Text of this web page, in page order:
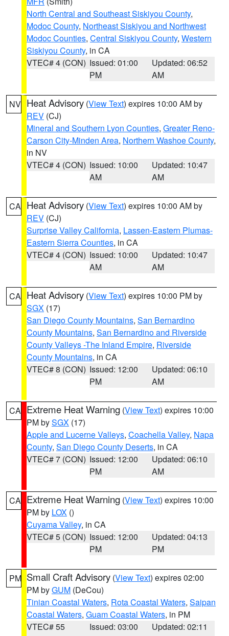
North Central and Southeast Siskiyou County,
Modoc County, Northeast Siskiyou and Northwest
Modoc Counties, Central Siskiyou County, Western
Siskiyou County, in CA
VTEC# 4 (CON) Issued: 01:00
PM
Updated: 06:52
AM
NV Heat Advisory (View Text) expires 10:00 AM by
REV (CJ)
Mineral and Southern Lyon Counties, Greater Reno-
Carson City-Minden Area, Northern Washoe County,
in NV
VTEC# 4 (CON) Issued: 10:00
AM
Updated: 10:47
AM
CA Heat Advisory (View Text) expires 10:00 AM by
REV (CJ)
Surprise Valley California, Lassen-Eastern Plumas-
Eastern Sierra Counties, in CA
VTEC# 4 (CON) Issued: 10:00
AM
Updated: 10:47
AM
CA Heat Advisory (View Text) expires 10:00 PM by
SGX (17)
San Diego County Mountains, San Bernardino
County Mountains, San Bernardino and Riverside
County Valleys -The Inland Empire, Riverside
County Mountains, in CA
VTEC# 8 (CON) Issued: 12:00
PM
Updated: 06:10
AM
CA Extreme Heat Warning (View Text) expires 10:00
PM bySGX (17)
Apple and Lucerne Valleys, Coachella Valley, Napa
County, San Diego County Deserts, in CA
VTEC# 7 (CON) Issued: 12:00
PM
Updated: 06:10
AM
CA Extreme Heat Warning (View Text) expires 10:00
PM by LOX ()
Cuyama Valley, in CA
VTEC# 5 (CON) Issued: 12:00
PM
Updated: 04:13
PM
PM Small Craft Advisory (View Text) expires 02:00
PM byGUM (DeCou)
Tinian Coastal Waters, Rota Coastal Waters, Saipan
Coastal Waters, Guam Coastal Waters, in PM
VTEC# 55
Issued: 03:00
Updated: 02:11